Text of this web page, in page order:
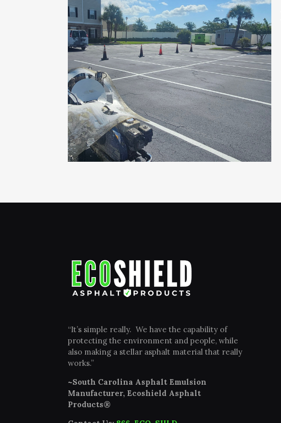
“It’s simple really. We have the capability of
protecting the environment and people, while
also making a stellar asphalt material that really
works.”
~South Carolina Asphalt Emulsion
Manufacturer, Ecoshield Asphalt
Products®